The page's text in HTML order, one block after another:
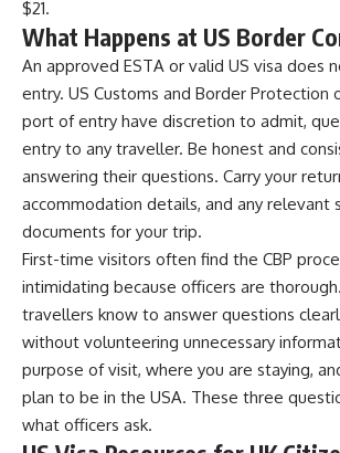
$21.
What Happens at US Border
An approved ESTA or valid US visa does
entry. US Customs and Border Protection
port of entry have discretion to admit,
entry to any traveller. Be honest and
answering their questions. Carry your
accommodation details, and any relevant
documents for your trip.
First-time visitors often find the CBP
intimidating because officers are
travellers know to answer questions
without volunteering unnecessary
purpose of visit, where you are staying,
plan to be in the USA. These three
what officers ask.